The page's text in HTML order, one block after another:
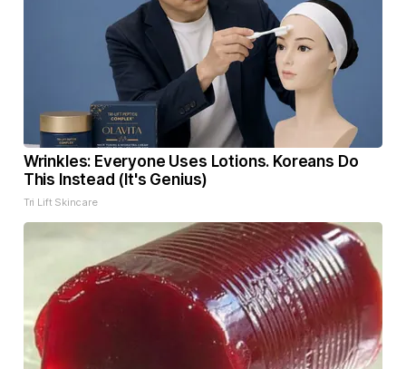
Wrinkles: Everyone Uses Lotions. Koreans Do
This Instead (It's Genius)
Tri Lift Skincare